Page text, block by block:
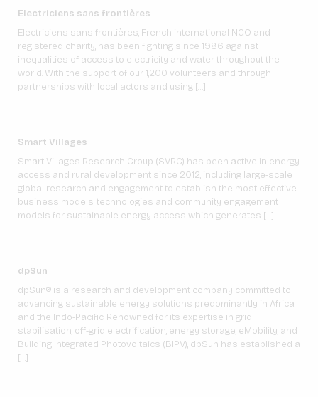
Electriciens sans frontières
Electriciens sans frontières, French international NGO and
registered charity, has been fighting since 1986 against
inequalities of access to electricity and water throughout the
world. With the support of our 1,200 volunteers and through
partnerships with local actors and using […]
Smart Villages
Smart Villages Research Group (SVRG) has been active in energy
access and rural development since 2012, including large-scale
global research and engagement to establish the most effective
business models, technologies and community engagement
models for sustainable energy access which generates […]
dpSun
dpSun® is a research and development company committed to
advancing sustainable energy solutions predominantly in Africa
and the Indo-Pacific. Renowned for its expertise in grid
stabilisation, off-grid electrification, energy storage, eMobility, and
Building Integrated Photovoltaics (BIPV), dpSun has established a
[…]